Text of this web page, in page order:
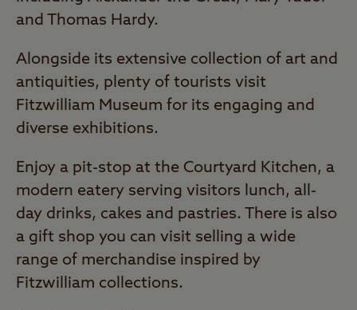
and Thomas Hardy.
Alongside its extensive collection of art and
antiquities, plenty of tourists visit
Fitzwilliam Museum for its engaging and
diverse exhibitions.
Enjoy a pit-stop at the Courtyard Kitchen, a
modern eatery serving visitors lunch, all-
day drinks, cakes and pastries. There is also
a gift shop you can visit selling a wide
range of merchandise inspired by
Fitzwilliam collections.